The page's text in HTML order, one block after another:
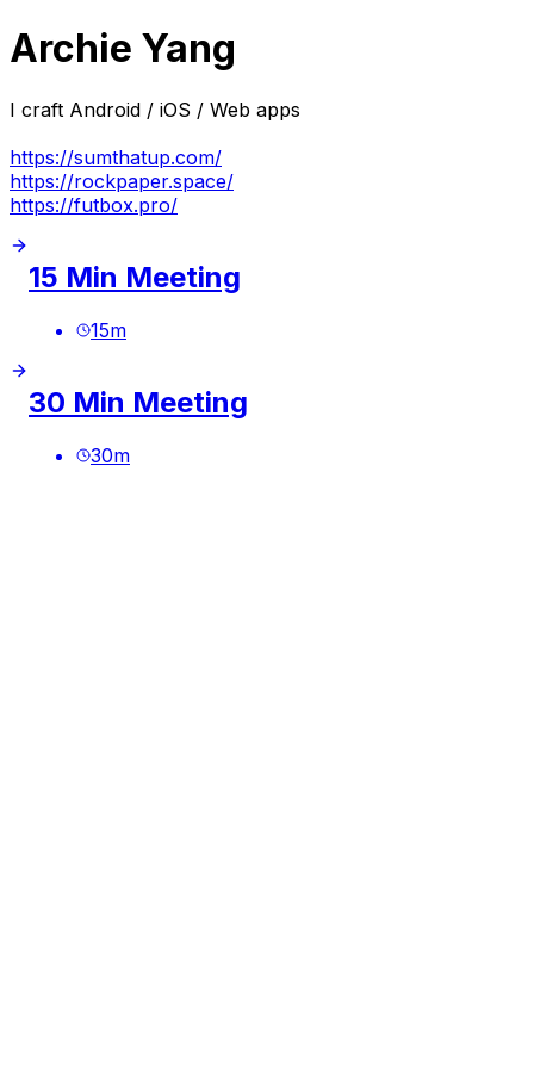
Archie Yang
I craft Android / iOS / Web apps
https://sumthatup.com/
https://rockpaper.space/
https://futbox.pro/
15 Min Meeting
15m
30 Min Meeting
30m